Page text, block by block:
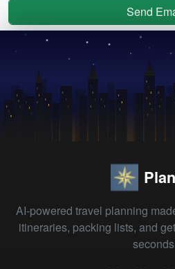
Send
AI-powered travel planning
itineraries, packing lists, and